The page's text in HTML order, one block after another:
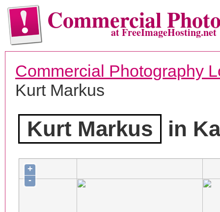
Commercialat FreeImageHosting.net
Commercial Photography
Kurt Markus
Kurt Markus in
+
-